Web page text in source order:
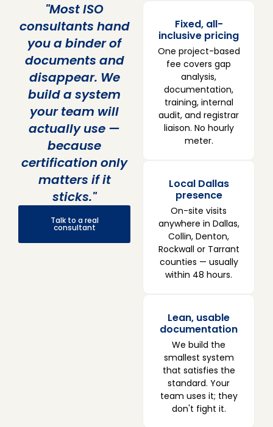
"Most ISO
consultants hand
you a binder of
documents and
disappear. We
build a system
your team will
actually use —
because
certification only
matters if it
sticks."
Talk to a real
consultant
Fixed, all-
inclusive pricing
One project-based
fee covers gap
analysis,
documentation,
training, internal
audit, and registrar
liaison. No hourly
meter.
Local Dallas
presence
On-site visits
anywhere in Dallas,
Collin, Denton,
Rockwall or Tarrant
counties — usually
within 48 hours.
Lean, usable
documentation
We build the
smallest system
that satisfies the
standard. Your
team uses it; they
don't fight it.